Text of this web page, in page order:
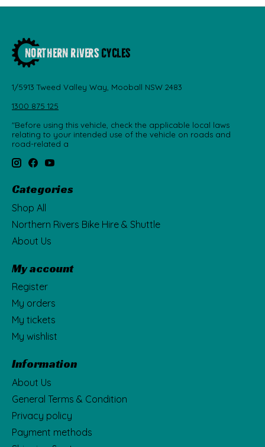
1/5913 Tweed Valley Way, Mooball NSW 2483
1300 875 125
"Before using this vehicle, check the applicable local laws
relating to your intended use of the vehicle on roads and
road-related a
Categories
Shop All
Northern Rivers Bike Hire & Shuttle
About Us
My account
Register
My orders
My tickets
My wishlist
Information
About Us
General Terms & Condition
Privacy policy
Payment methods